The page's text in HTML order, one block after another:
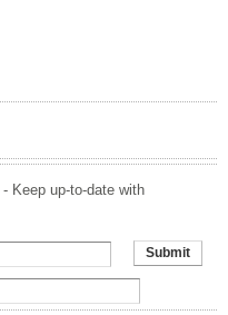
- Keep up-to-date with